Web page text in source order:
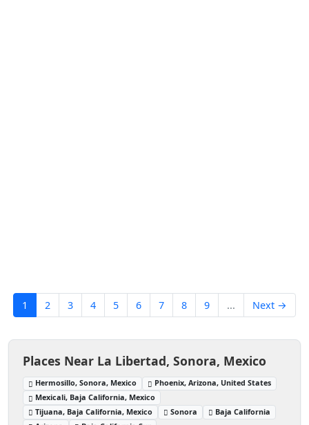
1 2 3 4 5 6 7 8 9 ... Next →
Places Near La Libertad, Sonora, Mexico
Hermosillo, Sonora, Mexico
Phoenix, Arizona, United States
Mexicali, Baja California, Mexico
Tijuana, Baja California, Mexico
Sonora
Baja California